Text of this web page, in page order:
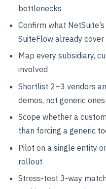
bottlenecks
Confirm what
SuiteFlow already cover
Map every subsidiary,
involved
Shortlist 2–3 vendors
demos, not generic ones
Scope whether a
than forcing a generic
Pilot on a single entity
rollout
Stress-test 3-way